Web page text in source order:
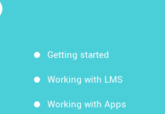
Getting started
Working with LMS
Working with Apps